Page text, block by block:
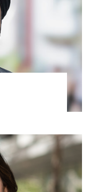
ARBITRATION
PROFILE
P. Kim
| LOS ANGELES